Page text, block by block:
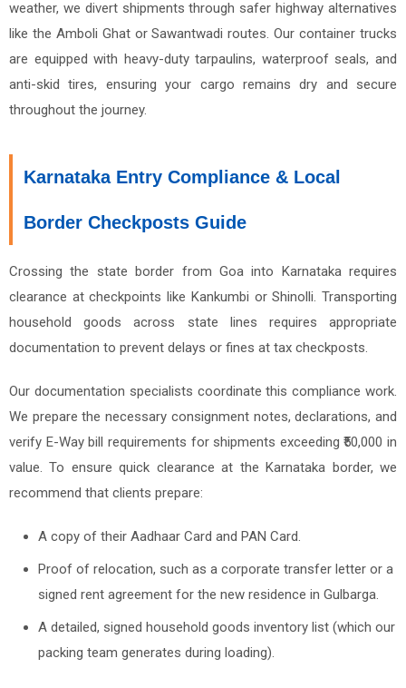
weather, we divert shipments through safer highway alternatives
like the Amboli Ghat or Sawantwadi routes. Our container trucks
are equipped with heavy-duty tarpaulins, waterproof seals, and
anti-skid tires, ensuring your cargo remains dry and secure
throughout the journey.
Karnataka Entry Compliance & Local
Border Checkposts Guide
Crossing the state border from Goa into Karnataka requires
clearance at checkpoints like Kankumbi or Shinolli. Transporting
household goods across state lines requires appropriate
documentation to prevent delays or fines at tax checkposts.
Our documentation specialists coordinate this compliance work.
We prepare the necessary consignment notes, declarations, and
verify E-Way bill requirements for shipments exceeding ₹50,000 in
value. To ensure quick clearance at the Karnataka border, we
recommend that clients prepare:
A copy of their Aadhaar Card and PAN Card.
Proof of relocation, such as a corporate transfer letter or a
signed rent agreement for the new residence in Gulbarga.
A detailed, signed household goods inventory list (which our
packing team generates during loading).